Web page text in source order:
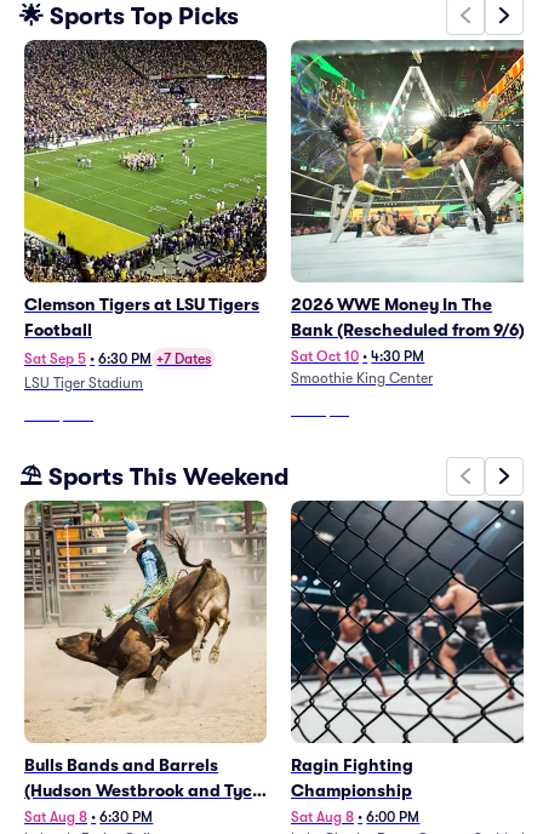
🌟 Sports Top Picks
Clemson Tigers at LSU Tigers
Football
Sat Sep 5 • 6:30 PM +7 Dates
LSU Tiger Stadium
2026 WWE Money In The
Bank (Rescheduled from 9/6)
Sat Oct 10 • 4:30 PM
Smoothie King Center
⛱️ Sports This Weekend
Bulls Bands and Barrels
(Hudson Westbrook and Tyce
Delk)
Sat Aug 8 • 6:30 PM
Ragin Fighting
Championship
Sat Aug 8 • 6:00 PM